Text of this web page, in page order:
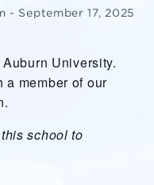
- September 17, 2025
University.
a member of our
school to